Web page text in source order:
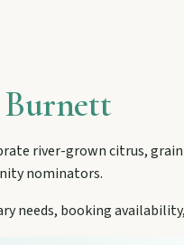
river-grown citrus,
nominators.
needs, booking